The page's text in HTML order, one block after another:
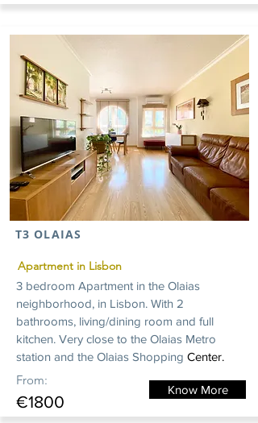
T3 OLAIAS
Apartment in Lisbon
3 bedroom Apartment in the Olaias
neighborhood, in Lisbon. With 2
bathrooms, living/dining room and full
kitchen. Very close to the Olaias Metro
station and the Olaias Shopping Center.
From:
€1800
Know More